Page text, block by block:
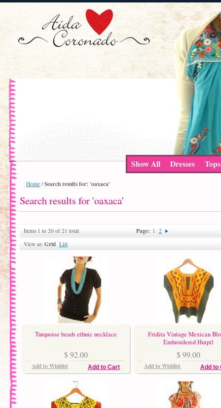
Show All Dresses Tops
Home / Search results for: 'oaxaca'
Search results for 'oaxaca'
Items 1 to 20 of 21 total Page: 1 2
View as: Grid List
Turquoise beads ethnic necklace
$ 92.00
Add to Cart
Add to Wishlist
Fridita Vintage Mexican
Embroidered Huipil
$ 99.00
Add to
Add to Wishlist